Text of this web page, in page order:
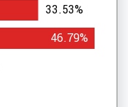
33.53%
46.79%